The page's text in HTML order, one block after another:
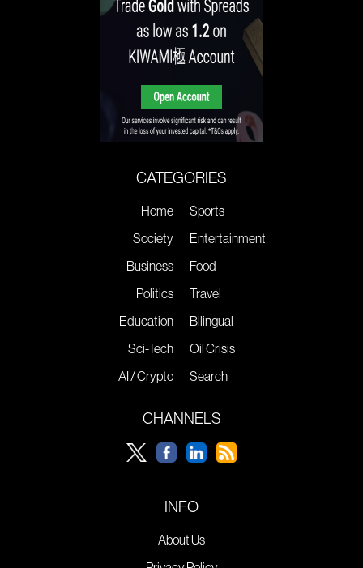
CATEGORIES
Home
Society
Business
Politics
Education
Sci-Tech
AI / Crypto
Sports
Entertainment
Food
Travel
Bilingual
Oil Crisis
Search
CHANNELS
INFO
About Us